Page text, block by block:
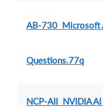
AB-730 Microsoft
Questions.77q
NCP-AII NVIDIA